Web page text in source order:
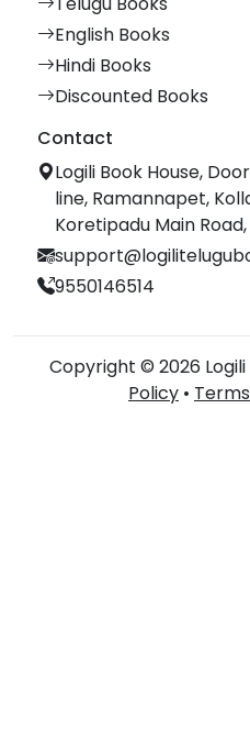
English Books
Hindi Books
Discounted Books
Contact
Logili Book House,
line, Ramannapet,
Koretipadu Main
9550146514
Copyright © 2026 Logili
Policy •